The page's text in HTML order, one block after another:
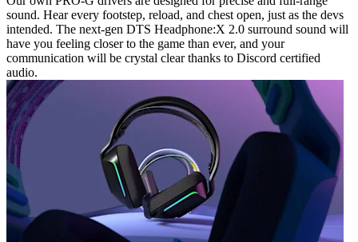
sound. Hear every footstep, reload, and chest open, just as the devs
intended. The next-gen DTS Headphone:X 2.0 surround sound will
have you feeling closer to the game than ever, and your
communication will be crystal clear thanks to Discord certified
audio.